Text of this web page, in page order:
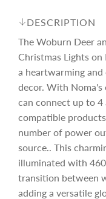
a
r
p
r
i
c
DESCRIPTION
The Woburn Deer
Christmas Lights on
a heartwarming
decor. With Noma's
can connect up to
compatible
number of power
source.. This
illuminated with
transition between
adding a versatile